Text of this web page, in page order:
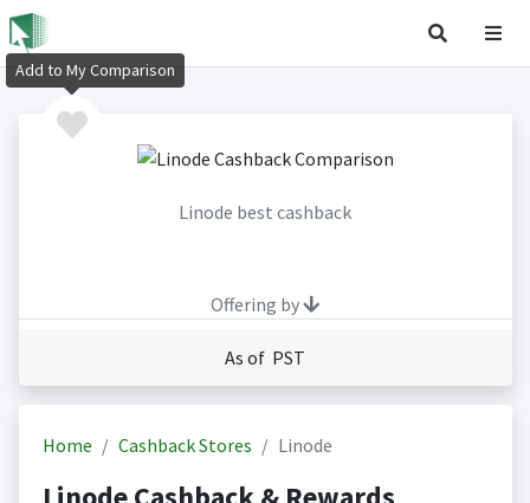
Linode best cashback
Offering by
As of PST
Home Cashback Stores Linode
Add to My Comparison